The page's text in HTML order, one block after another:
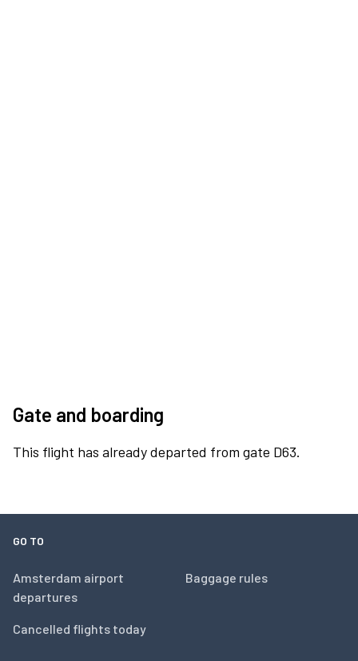
Gate and boarding
This flight has already departed from gate D63.
GO TO
Amsterdam airport
departures
Cancelled flights today
Baggage rules